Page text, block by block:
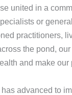
united in a
or
practitioners,
the pond,
and make our
advanced to